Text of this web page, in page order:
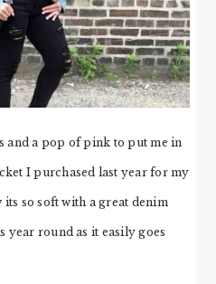
and a pop of pink to put me in
I purchased last year for my
so soft with a great denim
year round as it easily goes